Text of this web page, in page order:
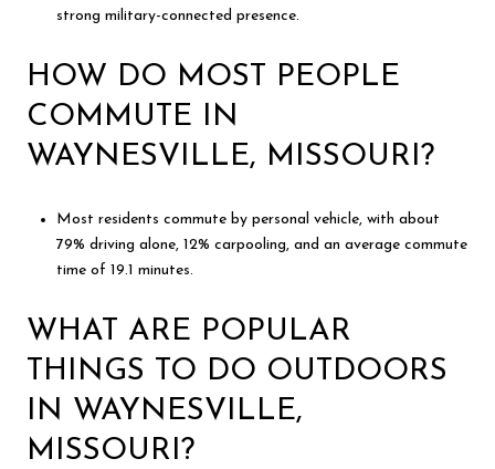
strong military-connected presence.
HOW DO MOST PEOPLE
COMMUTE IN
WAYNESVILLE, MISSOURI?
Most residents commute by personal vehicle, with about
79% driving alone, 12% carpooling, and an average commute
time of 19.1 minutes.
WHAT ARE POPULAR
THINGS TO DO OUTDOORS
IN WAYNESVILLE,
MISSOURI?